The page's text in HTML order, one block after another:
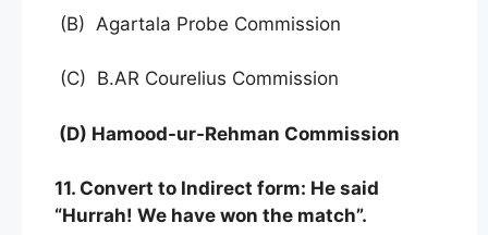
(B) Agartala Probe Commission
(C) B.AR Courelius Commission
(D) Hamood-ur-Rehman Commission
11. Convert to Indirect form: He said
“Hurrah! We have won the match”.